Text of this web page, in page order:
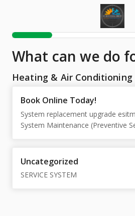
What can we do
Heating & Air Conditioning
Book Online Today!
System replacement upgrade
System Maintenance (Preventive
hours repair diagnostic (Saturday)
Uncategorized
SERVICE SYSTEM